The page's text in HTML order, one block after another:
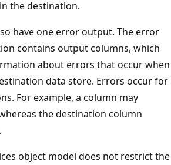
the destination.
have one error output. The error
contains output columns, which
about errors that occur when
data store. Errors occur for
For example, a column may
the destination column
object model does not restrict the